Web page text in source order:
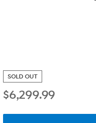
SOLD OUT
$6,299.99